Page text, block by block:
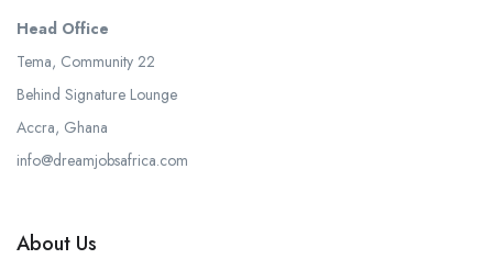
Head Office
Tema, Community 22
Behind Signature Lounge
Accra, Ghana
info@dreamjobsafrica.com
About Us